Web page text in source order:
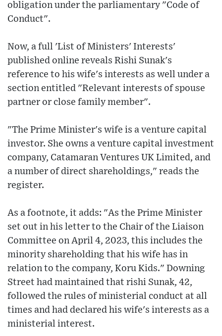
obligation under the parliamentary "Code of
Conduct".
Now, a full 'List of Ministers' Interests'
published online reveals Rishi Sunak's
reference to his wife's interests as well under a
section entitled "Relevant interests of spouse
partner or close family member".
"The Prime Minister's wife is a venture capital
investor. She owns a venture capital investment
company, Catamaran Ventures UK Limited, and
a number of direct shareholdings," reads the
register.
As a footnote, it adds: "As the Prime Minister
set out in his letter to the Chair of the Liaison
Committee on April 4, 2023, this includes the
minority shareholding that his wife has in
relation to the company, Koru Kids." Downing
Street had maintained that rishi Sunak, 42,
followed the rules of ministerial conduct at all
times and had declared his wife's interests as a
ministerial interest.